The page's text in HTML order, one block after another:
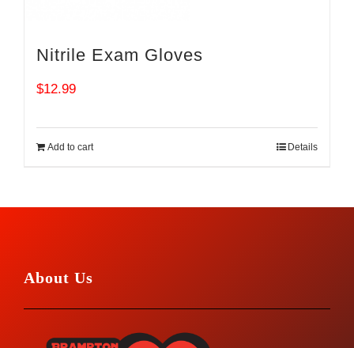
Nitrile Exam Gloves
$12.99
Add to cart Details
About Us